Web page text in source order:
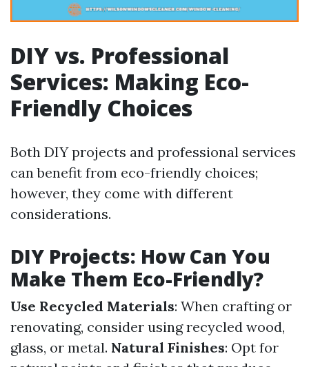
DIY vs. Professional
Services: Making Eco-
Friendly Choices
Both DIY projects and professional services
can benefit from eco-friendly choices;
however, they come with different
considerations.
DIY Projects: How Can You
Make Them Eco-Friendly?
Use Recycled Materials: When crafting or
renovating, consider using recycled wood,
glass, or metal. Natural Finishes: Opt for